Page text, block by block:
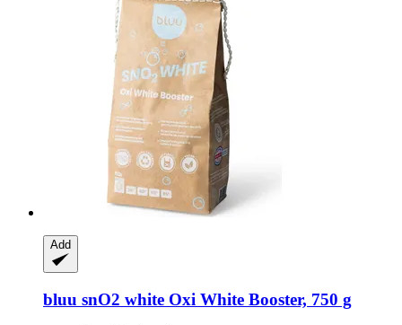
Add
bluu snO2 white Oxi White Booster, 750 g